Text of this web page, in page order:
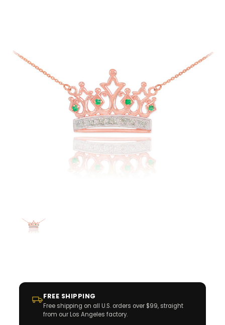
FREE SHIPPING
Free shipping on all U.S. orders over $99, straight
from our Los Angeles factory.